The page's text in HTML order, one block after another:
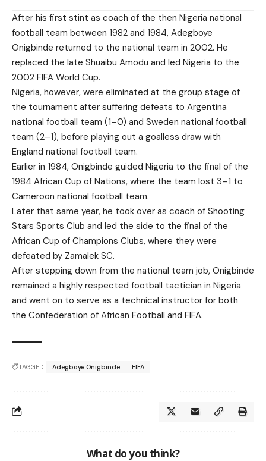
After his first stint as coach of the then Nigeria national
football team between 1982 and 1984, Adegboye
Onigbinde returned to the national team in 2002. He
replaced the late Shuaibu Amodu and led Nigeria to the
2002 FIFA World Cup.
Nigeria, however, were eliminated at the group stage of
the tournament after suffering defeats to Argentina
national football team (1–0) and Sweden national football
team (2–1), before playing out a goalless draw with
England national football team.
Earlier in 1984, Onigbinde guided Nigeria to the final of the
1984 African Cup of Nations, where the team lost 3–1 to
Cameroon national football team.
Later that same year, he took over as coach of Shooting
Stars Sports Club and led the side to the final of the
African Cup of Champions Clubs, where they were
defeated by Zamalek SC.
After stepping down from the national team job, Onigbinde
remained a highly respected football tactician in Nigeria
and went on to serve as a technical instructor for both
the Confederation of African Football and FIFA.
TAGGED: Adegboye Onigbinde FIFA
What do you think?